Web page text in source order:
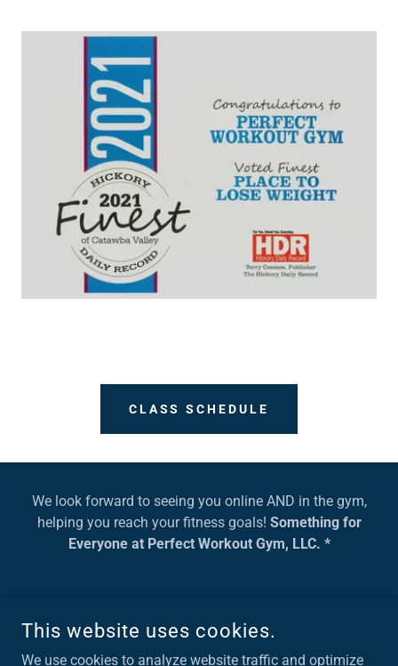
CLASS SCHEDULE
We look forward to seeing you online AND in the gym,
helping you reach your fitness goals! Something for
Everyone at Perfect Workout Gym, LLC. *
COPYRIGHT © 2022, PERFECT WORKOUT GYM CONOVER, NC.
ALL RIGHTS RESERVED.
This website uses cookies.
We use cookies to analyze website traffic and optimize